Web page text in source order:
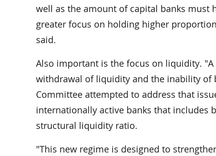
well as the amount of capital banks must
greater focus on holding higher
said.
Also important is the focus on liquidity.
withdrawal of liquidity and the inability of
Committee attempted to address that
internationally active banks that includes
structural liquidity ratio.
"This new regime is designed to